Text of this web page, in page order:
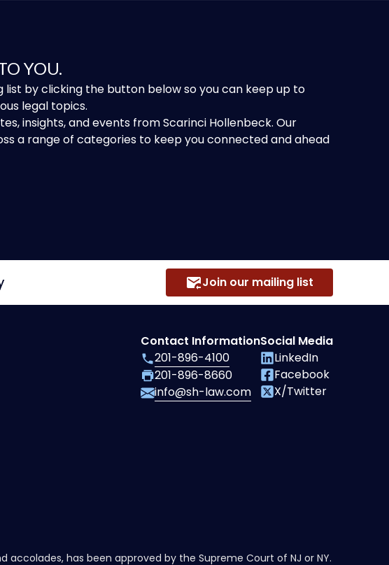
YOU.
list by clicking the button below so you can keep up to
legal topics.
insights, and events from Scarinci Hollenbeck. Our
a range of categories to keep you connected and ahead
Join our mailing list
Contact Information
201-896-4100
201-896-8660
info@sh-law.com
Social Media
LinkedIn
Facebook
X/Twitter
has been approved by the Supreme Court of NJ or NY.